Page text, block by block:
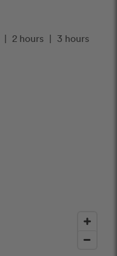
| 2 hours | 3 hours